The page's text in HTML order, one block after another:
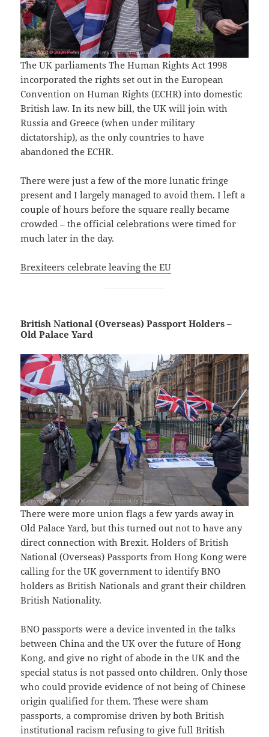
The UK parliaments The Human Rights Act 1998
incorporated the rights set out in the European
Convention on Human Rights (ECHR) into domestic
British law. In its new bill, the UK will join with
Russia and Greece (when under military
dictatorship), as the only countries to have
abandoned the ECHR.
There were just a few of the more lunatic fringe
present and I largely managed to avoid them. I left a
couple of hours before the square really became
crowded – the official celebrations were timed for
much later in the day.
Brexiteers celebrate leaving the EU
British National (Overseas) Passport Holders –
Old Palace Yard
There were more union flags a few yards away in
Old Palace Yard, but this turned out not to have any
direct connection with Brexit. Holders of British
National (Overseas) Passports from Hong Kong were
calling for the UK government to identify BNO
holders as British Nationals and grant their children
British Nationality.
BNO passports were a device invented in the talks
between China and the UK over the future of Hong
Kong, and give no right of abode in the UK and the
special status is not passed onto children. Only those
who could provide evidence of not being of Chinese
origin qualified for them. These were sham
passports, a compromise driven by both British
institutional racism refusing to give full British